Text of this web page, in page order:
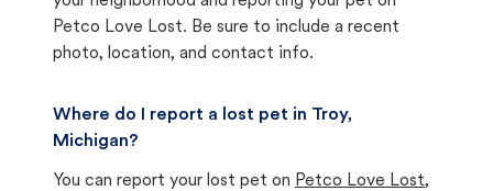
Petco Love Lost. Be sure to include a recent
photo, location, and contact info.
Where do I report a lost pet in Troy,
Michigan?
You can report your lost pet on Petco Love Lost,